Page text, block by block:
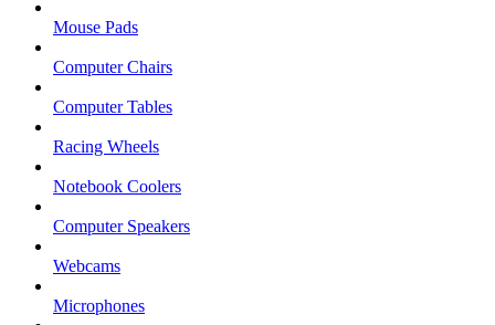
Mouse Pads
Computer Chairs
Computer Tables
Racing Wheels
Notebook Coolers
Computer Speakers
Webcams
Microphones